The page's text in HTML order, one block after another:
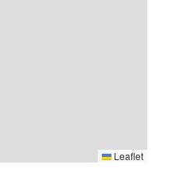
Leaflet